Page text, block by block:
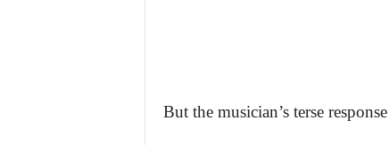
But the musician’s terse